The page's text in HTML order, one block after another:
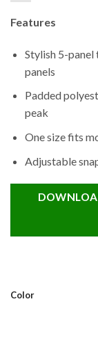
Features
Stylish 5-
panels
Padded
peak
One size fits
Adjustable
Color